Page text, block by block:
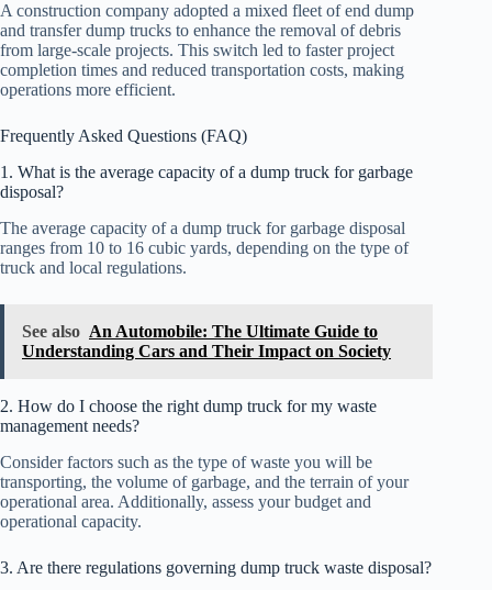
A construction company adopted a mixed fleet of end dump
and transfer dump trucks to enhance the removal of debris
from large-scale projects. This switch led to faster project
completion times and reduced transportation costs, making
operations more efficient.
Frequently Asked Questions (FAQ)
1. What is the average capacity of a dump truck for garbage
disposal?
The average capacity of a dump truck for garbage disposal
ranges from 10 to 16 cubic yards, depending on the type of
truck and local regulations.
See also An Automobile: The Ultimate Guide to
Understanding Cars and Their Impact on Society
2. How do I choose the right dump truck for my waste
management needs?
Consider factors such as the type of waste you will be
transporting, the volume of garbage, and the terrain of your
operational area. Additionally, assess your budget and
operational capacity.
3. Are there regulations governing dump truck waste disposal?